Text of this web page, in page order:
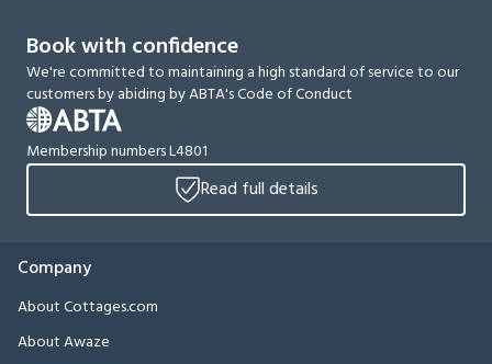
Book with confidence
We're committed to maintaining a high standard of service to our
customers by abiding by ABTA's Code of Conduct
Membership numbers L4801
Read full details
Company
About Cottages.com
About Awaze